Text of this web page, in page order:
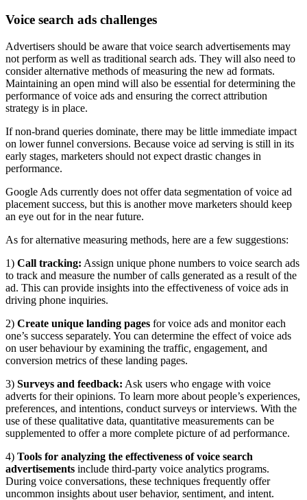
Voice search ads challenges
Advertisers should be aware that voice search advertisements may
not perform as well as traditional search ads. They will also need to
consider alternative methods of measuring the new ad formats.
Maintaining an open mind will also be essential for determining the
performance of voice ads and ensuring the correct attribution
strategy is in place.
If non-brand queries dominate, there may be little immediate impact
on lower funnel conversions. Because voice ad serving is still in its
early stages, marketers should not expect drastic changes in
performance.
Google Ads currently does not offer data segmentation of voice ad
placement success, but this is another move marketers should keep
an eye out for in the near future.
As for alternative measuring methods, here are a few suggestions:
1) Call tracking: Assign unique phone numbers to voice search ads
to track and measure the number of calls generated as a result of the
ad. This can provide insights into the effectiveness of voice ads in
driving phone inquiries.
2) Create unique landing pages for voice ads and monitor each
one’s success separately. You can determine the effect of voice ads
on user behaviour by examining the traffic, engagement, and
conversion metrics of these landing pages.
3) Surveys and feedback: Ask users who engage with voice
adverts for their opinions. To learn more about people’s experiences,
preferences, and intentions, conduct surveys or interviews. With the
use of these qualitative data, quantitative measurements can be
supplemented to offer a more complete picture of ad performance.
4) Tools for analyzing the effectiveness of voice search
advertisements include third-party voice analytics programs.
During voice conversations, these techniques frequently offer
uncommon insights about user behavior, sentiment, and intent.